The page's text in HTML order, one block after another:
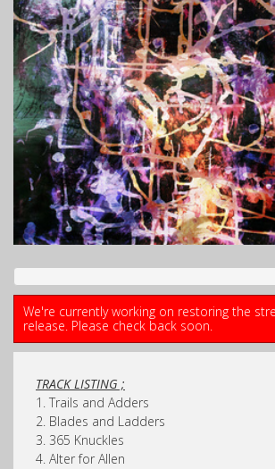
We're currently working on restoring the
release. Please check back soon.
TRACK LISTING ;
1. Trails and Adders
2. Blades and Ladders
3. 365 Knuckles
4. Alter for Allen